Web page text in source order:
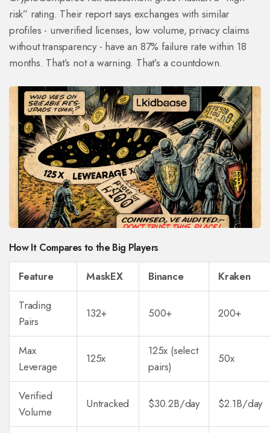
risk” rating. Their report says exchanges with similar
profiles - unverified licenses, low volume, privacy claims
without transparency - have an 87% failure rate within 18
months. That’s not a warning. That’s a countdown.
How It Compares to the Big Players
Feature MaskEX Binance
Kraken
Trading
Pairs
132+ 500+ 200+
Max
Leverage
125x
125x (select
pairs)
50x
Verified
Volume
Untracked $30.2B/day $2.1B/day